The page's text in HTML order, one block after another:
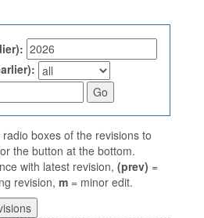
boxes of the revisions to
the button at the bottom.
with latest revision, (prev) =
revision, m = minor edit.